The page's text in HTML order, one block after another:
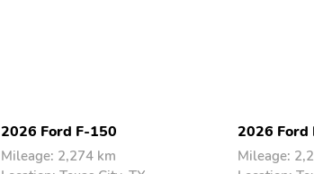
2026 Ford F-150
Mileage: 2,274 km
2026 Ford
Mileage: